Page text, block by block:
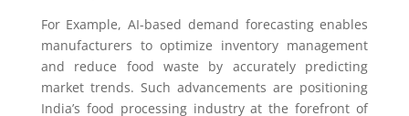
For Example, AI-based demand forecasting enables
manufacturers to optimize inventory management
and reduce food waste by accurately predicting
market trends. Such advancements are positioning
India’s food processing industry at the forefront of